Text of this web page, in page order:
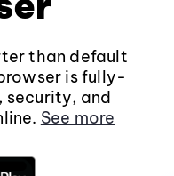
than default
is fully-
security, and
See more